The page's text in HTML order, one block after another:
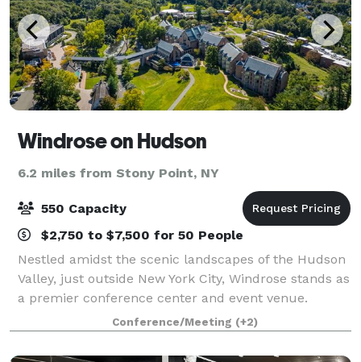
Windrose on Hudson
6.2 miles from Stony Point, NY
550 Capacity
$2,750 to $7,500 for 50 People
Nestled amidst the scenic landscapes of the Hudson
Valley, just outside New York City, Windrose stands as
a premier conference center and event venue.
Known for hosting transformative events, our center
offers state-of-the-art facilities an
Conference/Meeting (+2)